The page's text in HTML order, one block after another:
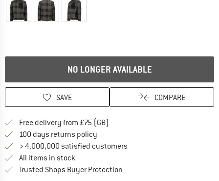
NO LONGER AVAILABLE
SAVE COMPARE
Free delivery from £75 (GB)
100 days returns policy
> 4,000,000 satisfied customers
All items in stock
Trusted Shops Buyer Protection